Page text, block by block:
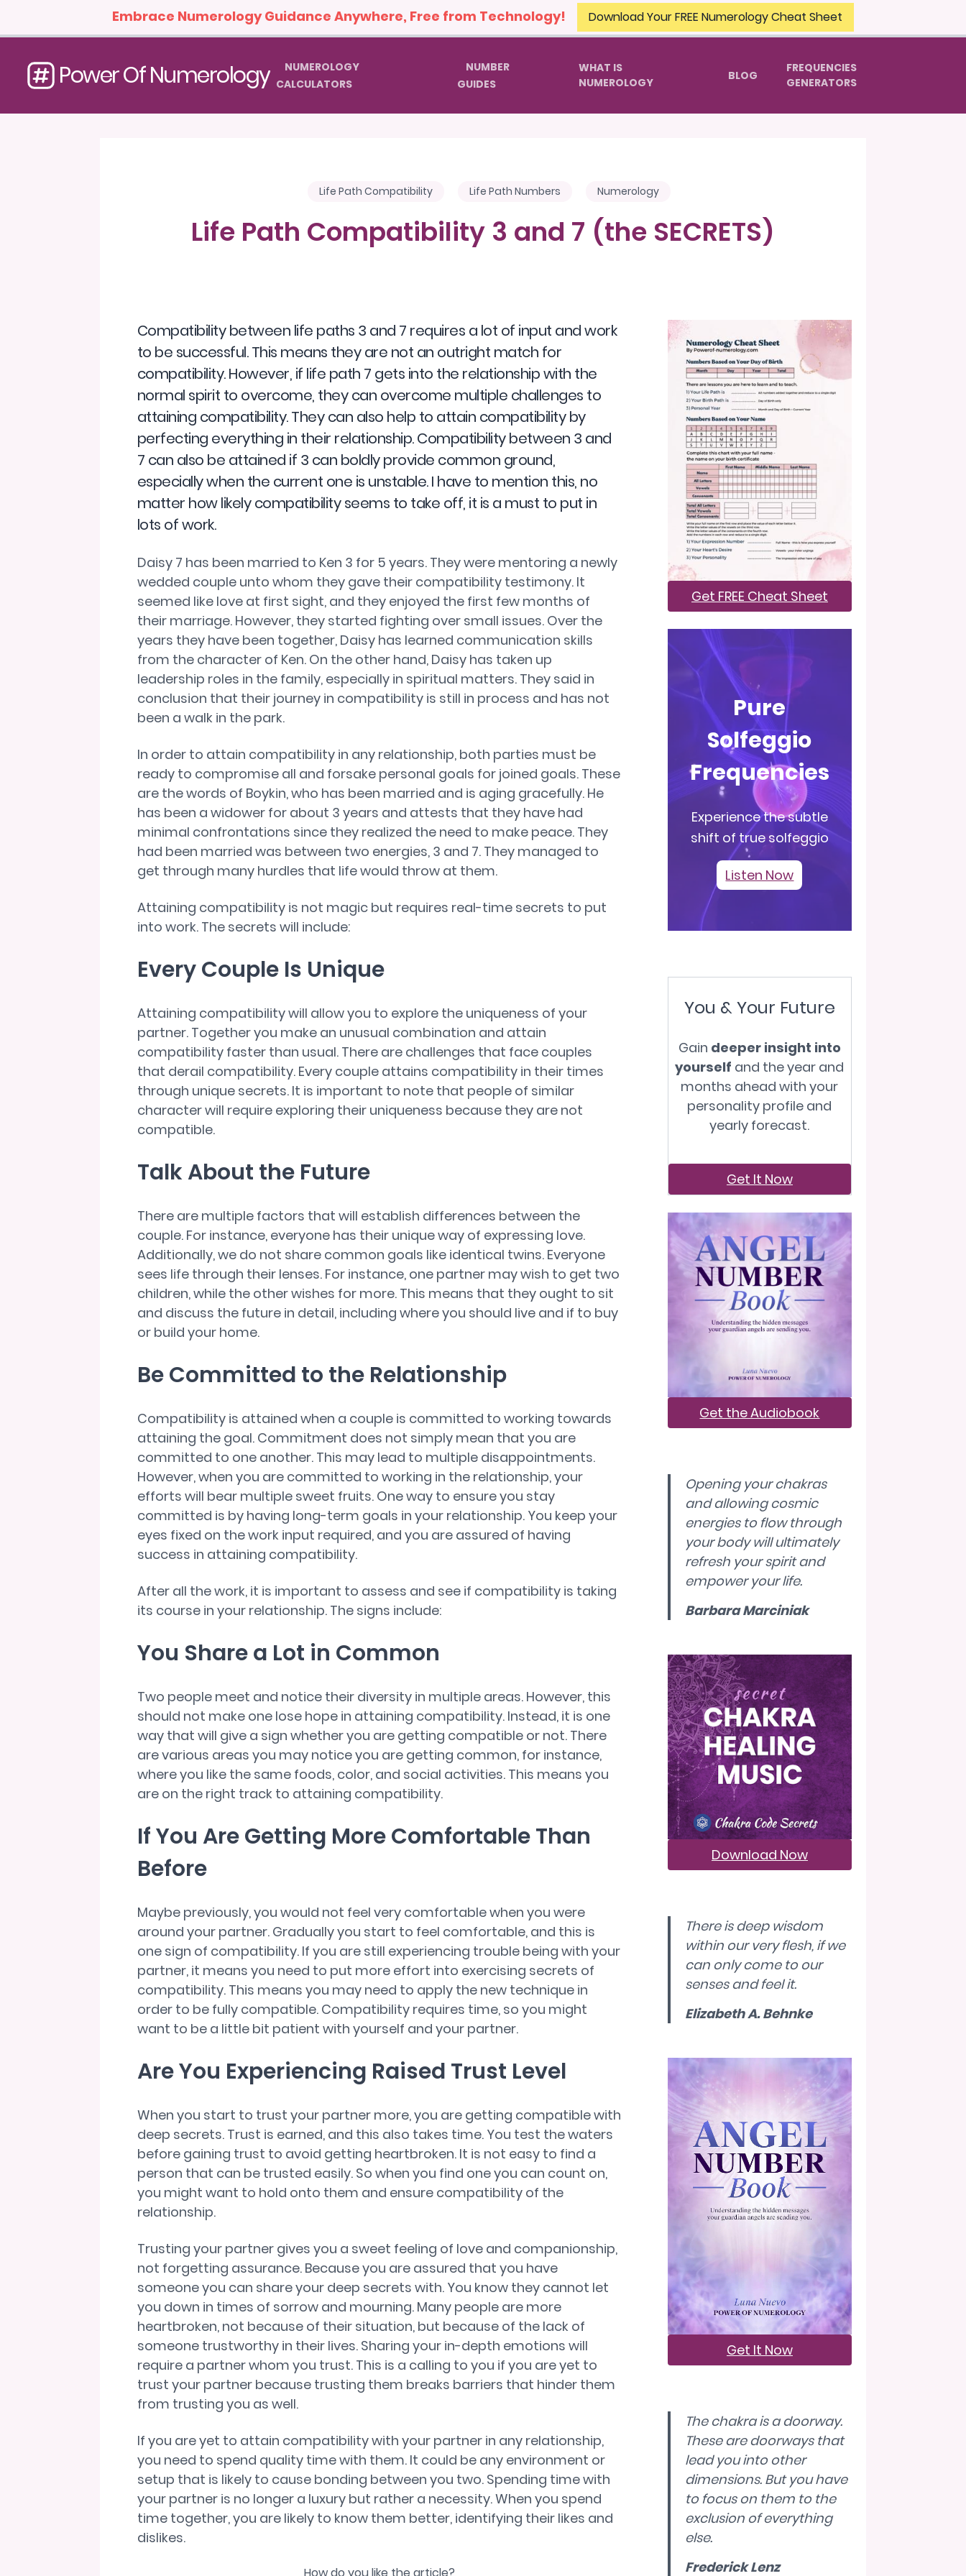
Embrace Numerology Guidance Anywhere, Free from Technology! Download Your FREE Numerology Cheat Sheet
Power Of Numerology
NUMEROLOGY
CALCULATORS
NUMBER
GUIDES
WHAT IS
NUMEROLOGY
BLOG
FREQUENCIES
GENERATORS
Life Path Compatibility Life Path Numbers Numerology
Life Path Compatibility 3 and 7 (the SECRETS)
Compatibility between life paths 3 and 7 requires a lot of input and work
to be successful. This means they are not an outright match for
compatibility. However, if life path 7 gets into the relationship with the
normal spirit to overcome, they can overcome multiple challenges to
attaining compatibility. They can also help to attain compatibility by
perfecting everything in their relationship. Compatibility between 3 and
7 can also be attained if 3 can boldly provide common ground,
especially when the current one is unstable. I have to mention this, no
matter how likely compatibility seems to take off, it is a must to put in
lots of work.
Daisy 7 has been married to Ken 3 for 5 years. They were mentoring a newly
wedded couple unto whom they gave their compatibility testimony. It
seemed like love at first sight, and they enjoyed the first few months of
their marriage. However, they started fighting over small issues. Over the
years they have been together, Daisy has learned communication skills
from the character of Ken. On the other hand, Daisy has taken up
leadership roles in the family, especially in spiritual matters. They said in
conclusion that their journey in compatibility is still in process and has not
been a walk in the park.
In order to attain compatibility in any relationship, both parties must be
ready to compromise all and forsake personal goals for joined goals. These
are the words of Boykin, who has been married and is aging gracefully. He
has been a widower for about 3 years and attests that they have had
minimal confrontations since they realized the need to make peace. They
had been married was between two energies, 3 and 7. They managed to
get through many hurdles that life would throw at them.
Attaining compatibility is not magic but requires real-time secrets to put
into work. The secrets will include:
Every Couple Is Unique
Attaining compatibility will allow you to explore the uniqueness of your
partner. Together you make an unusual combination and attain
compatibility faster than usual. There are challenges that face couples
that derail compatibility. Every couple attains compatibility in their times
through unique secrets. It is important to note that people of similar
character will require exploring their uniqueness because they are not
compatible.
Talk About the Future
There are multiple factors that will establish differences between the
couple. For instance, everyone has their unique way of expressing love.
Additionally, we do not share common goals like identical twins. Everyone
sees life through their lenses. For instance, one partner may wish to get two
children, while the other wishes for more. This means that they ought to sit
and discuss the future in detail, including where you should live and if to buy
or build your home.
Be Committed to the Relationship
Compatibility is attained when a couple is committed to working towards
attaining the goal. Commitment does not simply mean that you are
committed to one another. This may lead to multiple disappointments.
However, when you are committed to working in the relationship, your
efforts will bear multiple sweet fruits. One way to ensure you stay
committed is by having long-term goals in your relationship. You keep your
eyes fixed on the work input required, and you are assured of having
success in attaining compatibility.
After all the work, it is important to assess and see if compatibility is taking
its course in your relationship. The signs include:
You Share a Lot in Common
Two people meet and notice their diversity in multiple areas. However, this
should not make one lose hope in attaining compatibility. Instead, it is one
way that will give a sign whether you are getting compatible or not. There
are various areas you may notice you are getting common, for instance,
where you like the same foods, color, and social activities. This means you
are on the right track to attaining compatibility.
If You Are Getting More Comfortable Than
Before
Maybe previously, you would not feel very comfortable when you were
around your partner. Gradually you start to feel comfortable, and this is
one sign of compatibility. If you are still experiencing trouble being with your
partner, it means you need to put more effort into exercising secrets of
compatibility. This means you may need to apply the new technique in
order to be fully compatible. Compatibility requires time, so you might
want to be a little bit patient with yourself and your partner.
Are You Experiencing Raised Trust Level
When you start to trust your partner more, you are getting compatible with
deep secrets. Trust is earned, and this also takes time. You test the waters
before gaining trust to avoid getting heartbroken. It is not easy to find a
person that can be trusted easily. So when you find one you can count on,
you might want to hold onto them and ensure compatibility of the
relationship.
Trusting your partner gives you a sweet feeling of love and companionship,
not forgetting assurance. Because you are assured that you have
someone you can share your deep secrets with. You know they cannot let
you down in times of sorrow and mourning. Many people are more
heartbroken, not because of their situation, but because of the lack of
someone trustworthy in their lives. Sharing your in-depth emotions will
require a partner whom you trust. This is a calling to you if you are yet to
trust your partner because trusting them breaks barriers that hinder them
from trusting you as well.
If you are yet to attain compatibility with your partner in any relationship,
you need to spend quality time with them. It could be any environment or
setup that is likely to cause bonding between you two. Spending time with
your partner is no longer a luxury but rather a necessity. When you spend
time together, you are likely to know them better, identifying their likes and
dislikes.
Get FREE Cheat Sheet
Pure
Solfeggio
Frequencies
Experience the subtle
shift of true solfeggio
Listen Now
You & Your Future
Gain deeper insight into
yourself and the year and
months ahead with your
personality profile and
yearly forecast.
Get It Now
Get the Audiobook
Opening your chakras
and allowing cosmic
energies to flow through
your body will ultimately
refresh your spirit and
empower your life.
Barbara Marciniak
Download Now
There is deep wisdom
within our very flesh, if we
can only come to our
senses and feel it.
Elizabeth A. Behnke
Get It Now
The chakra is a doorway.
These are doorways that
lead you into other
dimensions. But you have
to focus on them to the
exclusion of everything
else.
Frederick Lenz